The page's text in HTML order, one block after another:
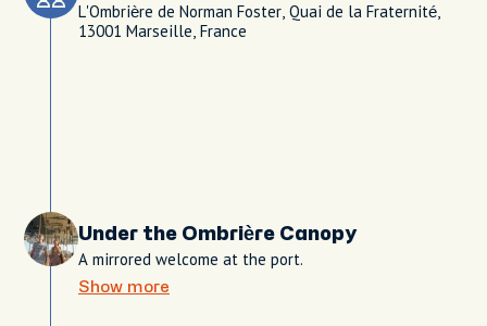
L'Ombrière de Norman Foster, Quai de la Fraternité,
13001 Marseille, France
Under the Ombrière Canopy
A mirrored welcome at the port.
Show more